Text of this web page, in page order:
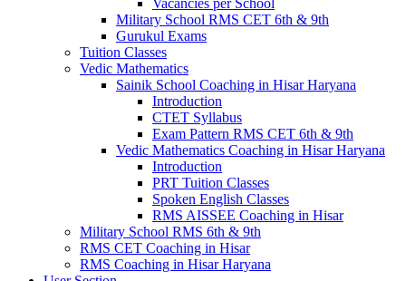
Vacancies per School
Military School RMS CET 6th & 9th
Gurukul Exams
Tuition Classes
Vedic Mathematics
Sainik School Coaching in Hisar Haryana
Introduction
CTET Syllabus
Exam Pattern RMS CET 6th & 9th
Vedic Mathematics Coaching in Hisar Haryana
Introduction
PRT Tuition Classes
Spoken English Classes
RMS AISSEE Coaching in Hisar
Military School RMS 6th & 9th
RMS CET Coaching in Hisar
RMS Coaching in Hisar Haryana